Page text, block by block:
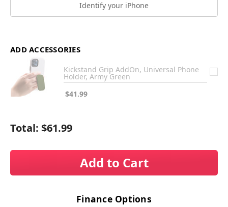
Identify your iPhone
ADD ACCESSORIES
Kickstand Grip AddOn, Universal Phone
Holder, Army Green
$41.99
Total: $61.99
Add to Cart
Finance Options